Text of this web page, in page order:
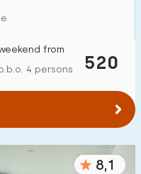
520
from
4 persons
8,1